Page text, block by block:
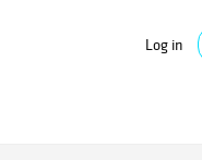
Log in